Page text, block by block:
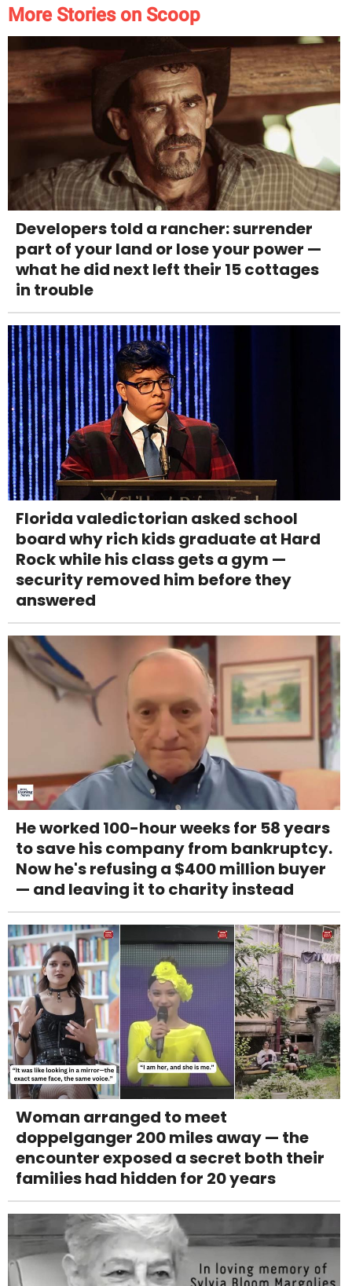
More Stories on Scoop
Developers told a rancher: surrender
part of your land or lose your power —
what he did next left their 15 cottages
in trouble
Florida valedictorian asked school
board why rich kids graduate at Hard
Rock while his class gets a gym —
security removed him before they
answered
He worked 100-hour weeks for 58 years
to save his company from bankruptcy.
Now he's refusing a $400 million buyer
— and leaving it to charity instead
Woman arranged to meet
doppelganger 200 miles away — the
encounter exposed a secret both their
families had hidden for 20 years